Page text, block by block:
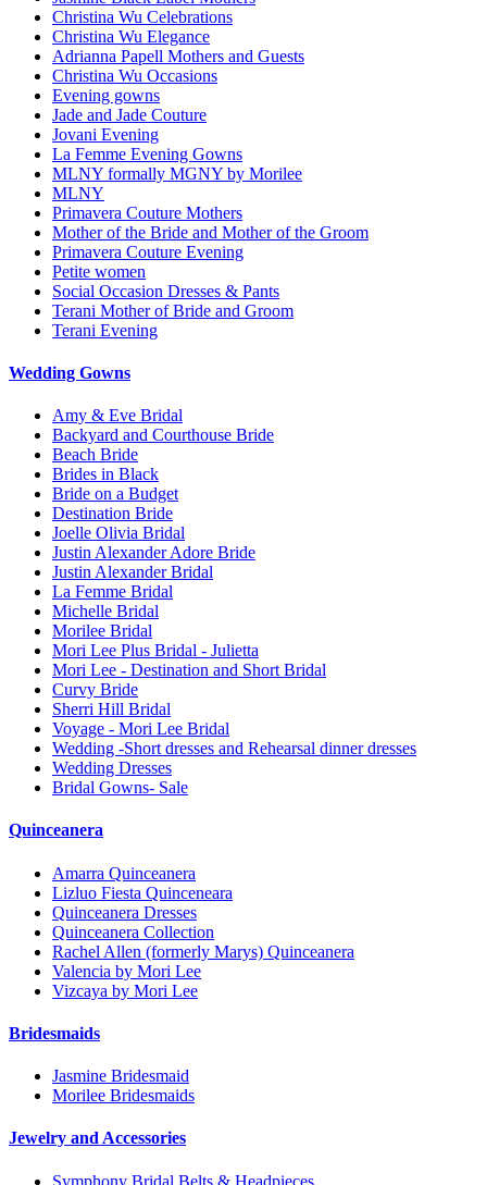
Christina Wu Celebrations
Christina Wu Elegance
Adrianna Papell Mothers and Guests
Christina Wu Occasions
Evening gowns
Jade and Jade Couture
Jovani Evening
La Femme Evening Gowns
MLNY formally MGNY by Morilee
MLNY
Primavera Couture Mothers
Mother of the Bride and Mother of the Groom
Primavera Couture Evening
Petite women
Social Occasion Dresses & Pants
Terani Mother of Bride and Groom
Terani Evening
Wedding Gowns
Amy & Eve Bridal
Backyard and Courthouse Bride
Beach Bride
Brides in Black
Bride on a Budget
Destination Bride
Joelle Olivia Bridal
Justin Alexander Adore Bride
Justin Alexander Bridal
La Femme Bridal
Michelle Bridal
Morilee Bridal
Mori Lee Plus Bridal - Julietta
Mori Lee - Destination and Short Bridal
Curvy Bride
Sherri Hill Bridal
Voyage - Mori Lee Bridal
Wedding -Short dresses and Rehearsal dinner dresses
Wedding Dresses
Bridal Gowns- Sale
Quinceanera
Amarra Quinceanera
Lizluo Fiesta Quinceneara
Quinceanera Dresses
Quinceanera Collection
Rachel Allen (formerly Marys) Quinceanera
Valencia by Mori Lee
Vizcaya by Mori Lee
Bridesmaids
Jasmine Bridesmaid
Morilee Bridesmaids
Jewelry and Accessories
Symphony Bridal Belts & Headpieces